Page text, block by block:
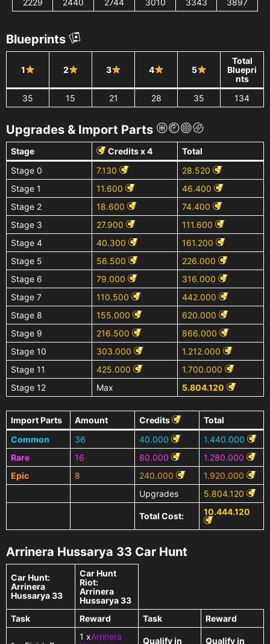
2229
2440 2744 3010 3343 3897
Blueprints
1 2 3 4 5
Total
Bluepri
nts
35
15 21 28 35 134
Upgrades & Import Parts
Stage Credits x 4
Total
Stage 0
7.130
28.520
Stage 1
11.600
46.400
Stage 2
18.600
74.400
Stage 3
27.900
111.600
Stage 4
40.300
161.200
Stage 5
56.500
226.000
Stage 6
79.000
316.000
Stage 7
110.500
442.000
Stage 8
155.000
620.000
Stage 9
216.500
866.000
Stage 10
303.000
1.212.000
Stage 11
425.000
1.700.000
Stage 12
Max 5.804.120
Import Parts Amount Credits
Total
Common
36 40.000
1.440.000
Rare
16 80.000
1.280.000
Epic
8 240.000
1.920.000
Upgrades
5.804.120
Total Cost: 10.444.120
Arrinera Hussarya 33 Car Hunt
Car Hunt:
Arrinera
Hussarya 33
Car Hunt
Riot:
Arrinera
Hussarya 33
Task
Reward Task Reward
1 xArrinera
Qualify in Qualify in